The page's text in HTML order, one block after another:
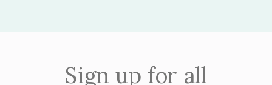
Sign up for all